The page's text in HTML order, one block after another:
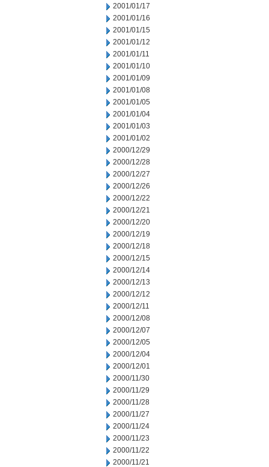
2001/01/17
2001/01/16
2001/01/15
2001/01/12
2001/01/11
2001/01/10
2001/01/09
2001/01/08
2001/01/05
2001/01/04
2001/01/03
2001/01/02
2000/12/29
2000/12/28
2000/12/27
2000/12/26
2000/12/22
2000/12/21
2000/12/20
2000/12/19
2000/12/18
2000/12/15
2000/12/14
2000/12/13
2000/12/12
2000/12/11
2000/12/08
2000/12/07
2000/12/05
2000/12/04
2000/12/01
2000/11/30
2000/11/29
2000/11/28
2000/11/27
2000/11/24
2000/11/23
2000/11/22
2000/11/21